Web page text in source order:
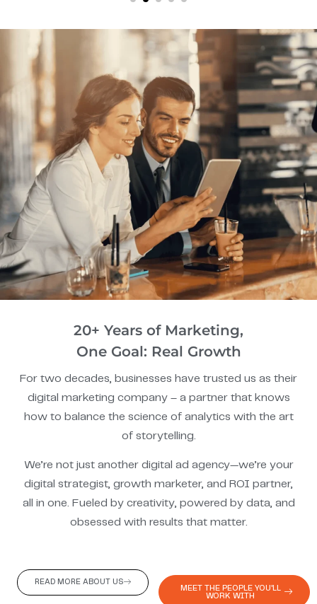
READ MORE ABOUT US
MEET THE PEOPLE YOU'LL
WORK WITH
20+ Years of Marketing,
One Goal: Real Growth
For two decades, businesses have trusted us as their
digital marketing company – a partner that knows
how to balance the science of analytics with the art
of storytelling.
We’re not just another digital ad agency—we’re your
digital strategist, growth marketer, and ROI partner,
all in one. Fueled by creativity, powered by data, and
obsessed with results that matter.